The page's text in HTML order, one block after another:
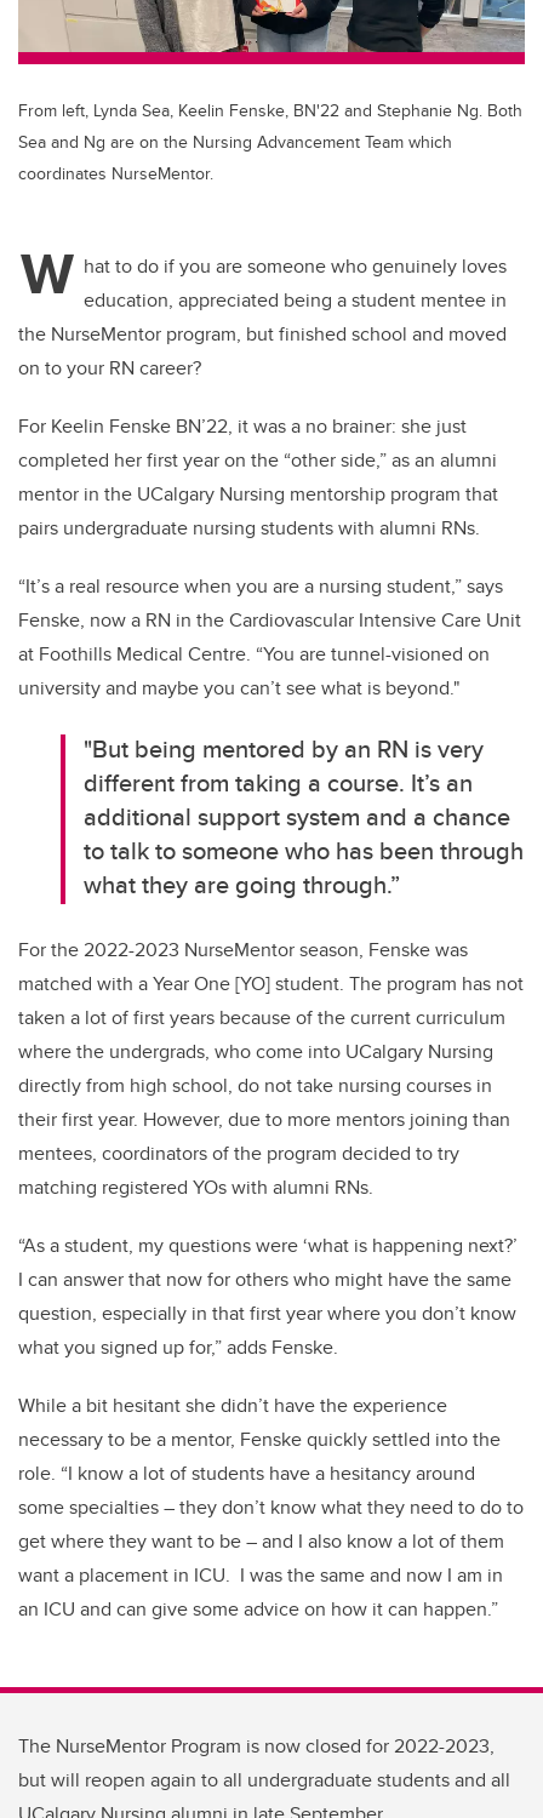
k
From left, Lynda Sea, Keelin Fenske, BN'22 and Stephanie Ng. Both
Sea and Ng are on the Nursing Advancement Team which
coordinates NurseMentor.
W hat to do if you aresomeone whogenuinely loves
education, appreciated being a student mentee in
the NurseMentor program, but finished school and moved
on to your RN career?
For Keelin Fenske BN’22, it was a no brainer: she just
completed her first year on the “other side,” as an alumni
mentor in the UCalgary Nursing mentorship program that
pairs undergraduate nursing students with alumni RNs.
“It’s a real resource when you are a nursing student,” says
Fenske, now a RN in the Cardiovascular Intensive Care Unit
at Foothills Medical Centre. “You are tunnel-visioned on
university and maybe you can’tsee what is beyond."
"But being mentored by an RN isvery
differentfrom taking a course. It’s an
additional support system and a chance
to talk to someone who has been through
what they are going through.”
For the 2022-2023 NurseMentorseason, Fenske was
matched with a Year One [YO] student. The program has not
taken a lot of first years because of the current curriculum
where the undergrads, who come into UCalgary Nursing
directly from high school, do not take nursing courses in
their first year. However, due to more mentors joining than
mentees, coordinators of the program decided to try
matching registered YOs with alumni RNs.
“As a student, my questionswere ‘what is happening next?’
I can answer that now for others who might have the same
question, especially in that first year where you don’t know
what you signed up for,” adds Fenske.
While a bit hesitant shedidn’t have the experience
necessary to be a mentor, Fenske quickly settled into the
role. “I know a lot of students have a hesitancy around
some specialties – theydon’t know what they need to do to
get where they want to be – and I also know a lot of them
want a placement in ICU. I was the same and now I am in
an ICU and can give some advice on how it can happen.”
The NurseMentor Program is now closed for 2022-2023,
but will reopen again to all undergraduate students and all